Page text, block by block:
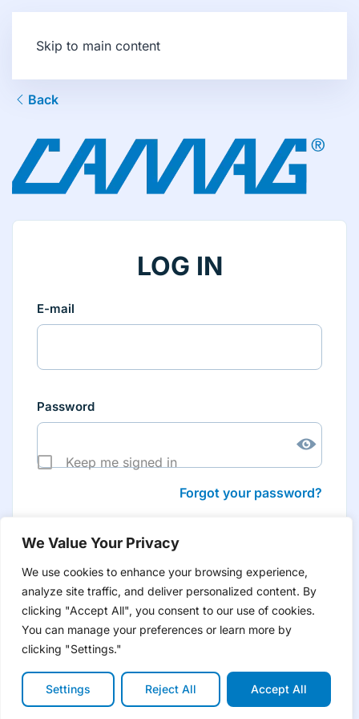
We Value Your Privacy
We use cookies to enhance your browsing experience,
analyze site traffic, and deliver personalized content. By
clicking "Accept All", you consent to our use of cookies.
You can manage your preferences or learn more by
clicking "Settings."
Settings Reject All Accept All
Skip to main content
Back
LOG IN
E-mail
Password
Keep me signed in
Forgot your password?
Don’t have an account yet?Create account
to have tailored product information for you and many
more features